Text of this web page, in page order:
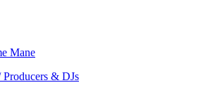
Mane
Producers & DJs